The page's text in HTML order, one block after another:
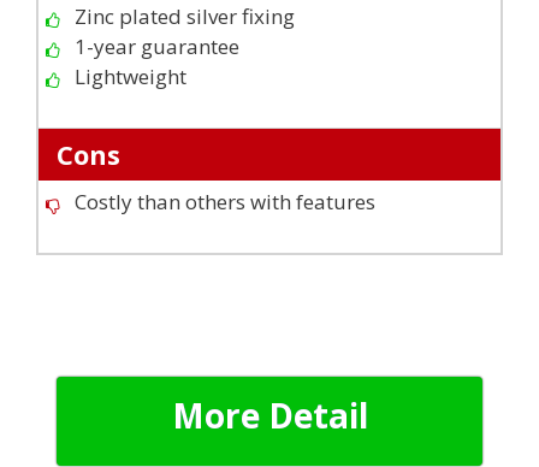
Zinc plated silver fixing
1-year guarantee
Lightweight
Cons
Costly than others with features
More Detail